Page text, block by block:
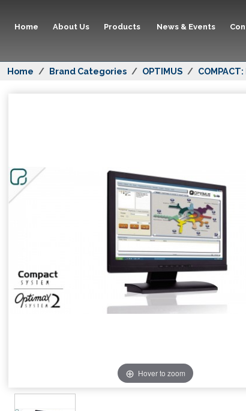
Home About Us Products News & Events
Home Brand Categories OPTIMUS
Hover to zoom